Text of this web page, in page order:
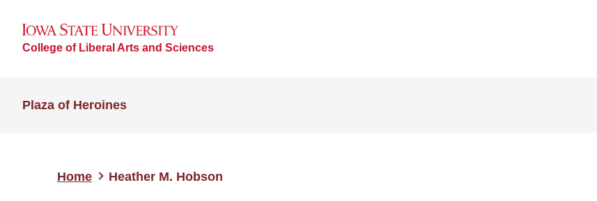
College of Liberal Arts and Sciences
Plaza of Heroines
Home Heather M. Hobson